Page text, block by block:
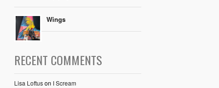
Wings
RECENT COMMENTS
Lisa Loftuson I Scream